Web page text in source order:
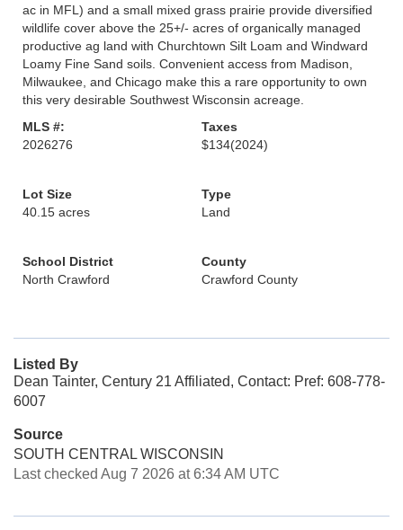
ac in MFL) and a small mixed grass prairie provide diversified
wildlife cover above the 25+/- acres of organically managed
productive ag land with Churchtown Silt Loam and Windward
Loamy Fine Sand soils. Convenient access from Madison,
Milwaukee, and Chicago make this a rare opportunity to own
this very desirable Southwest Wisconsin acreage.
MLS #:
2026276
Taxes
$134(2024)
Lot Size
40.15 acres
Type
Land
School District
North Crawford
County
Crawford County
Listed By
Dean Tainter, Century 21 Affiliated, Contact: Pref: 608-778-
6007
Source
SOUTH CENTRAL WISCONSIN
Last checked Aug 7 2026 at 6:34 AM UTC